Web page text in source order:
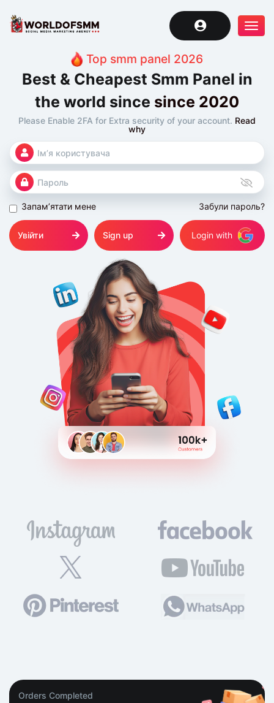
Top smm panel 2026
Best & Cheapest Smm Panel in
the world since since 2020
Please Enable 2FA for Extra security of your account. Read
why
Запам’ятати мене Забули пароль?
Увійти Sign up Login with
Orders Completed